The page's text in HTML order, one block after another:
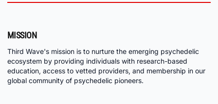
MISSION
Third Wave's mission is to nurture the emerging psychedelic
ecosystem by providing individuals with research-based
education, access to vetted providers, and membership in our
global community of psychedelic pioneers.